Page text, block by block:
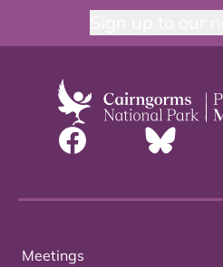
Meetings